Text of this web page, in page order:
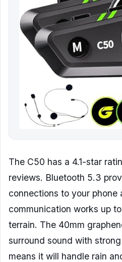
The C50 has a 4.1-star
reviews. Bluetooth 5.3
connections to your phone
communication works up
terrain. The 40mm
surround sound with
means it will handle rain